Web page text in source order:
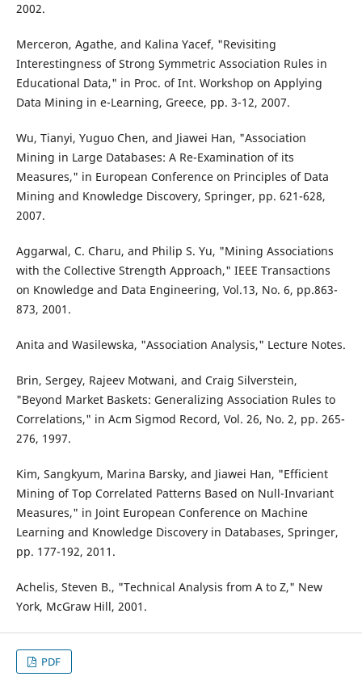
2002.
Merceron, Agathe, and Kalina Yacef, "Revisiting
Interestingness of Strong Symmetric Association Rules in
Educational Data," in Proc. of Int. Workshop on Applying
Data Mining in e-Learning, Greece, pp. 3-12, 2007.
Wu, Tianyi, Yuguo Chen, and Jiawei Han, "Association
Mining in Large Databases: A Re-Examination of its
Measures," in European Conference on Principles of Data
Mining and Knowledge Discovery, Springer, pp. 621-628,
2007.
Aggarwal, C. Charu, and Philip S. Yu, "Mining Associations
with the Collective Strength Approach," IEEE Transactions
on Knowledge and Data Engineering, Vol.13, No. 6, pp.863-
873, 2001.
Anita and Wasilewska, "Association Analysis," Lecture Notes.
Brin, Sergey, Rajeev Motwani, and Craig Silverstein,
"Beyond Market Baskets: Generalizing Association Rules to
Correlations," in Acm Sigmod Record, Vol. 26, No. 2, pp. 265-
276, 1997.
Kim, Sangkyum, Marina Barsky, and Jiawei Han, "Efficient
Mining of Top Correlated Patterns Based on Null-Invariant
Measures," in Joint European Conference on Machine
Learning and Knowledge Discovery in Databases, Springer,
pp. 177-192, 2011.
Achelis, Steven B., "Technical Analysis from A to Z," New
York, McGraw Hill, 2001.
PDF